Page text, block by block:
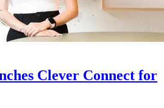
Clever Connect for